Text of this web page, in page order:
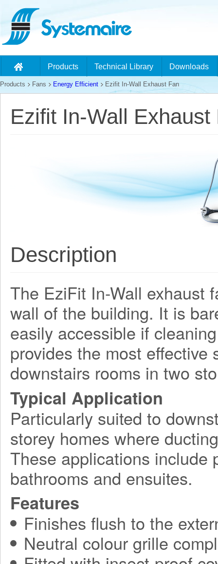
Products Technical Library Downloads
Products Fans Energy Efficient Ezifit In-Wall Exhaust Fan
Ezifit In-Wall Exhaust
Description
The EziFit In-Wall exhaust
wall of the building. It is
easily accessible if
provides the most
downstairs rooms in two
Typical Application
Particularly suited to
storey homes where
These applications include
bathrooms and ensuites.
Features
Finishes flush to the
Neutral colour grille